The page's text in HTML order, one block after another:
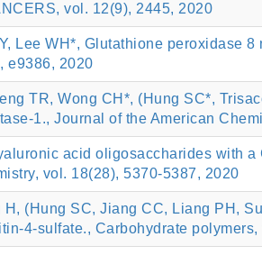
vol. 12(9), 2445, 2020
Lee WH*, Glutathione peroxidase
e9386, 2020
TR, Wong CH*, (Hung SC*,
1., Journal of the American
acid oligosaccharides with
vol. 18(28), 5370-5387, 2020
(Hung SC, Jiang CC, Liang PH,
4-sulfate., Carbohydrate